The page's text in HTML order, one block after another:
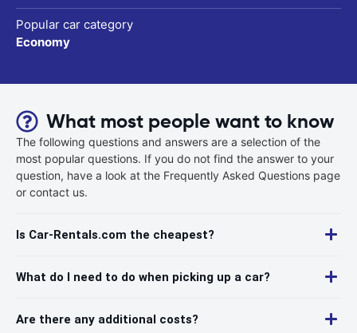
Popular car category
Economy
What most people want to know
The following questions and answers are a selection of the
most popular questions. If you do not find the answer to your
question, have a look at the Frequently Asked Questions page
or contact us.
Is Car-Rentals.com the cheapest?
What do I need to do when picking up a car?
Are there any additional costs?